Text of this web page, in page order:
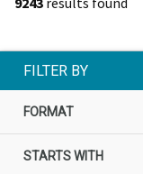
FILTER BY
FORMAT
STARTS WITH